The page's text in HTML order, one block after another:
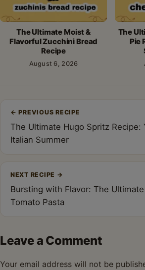
The Ultimate Moist &
Flavorful Zucchini Bread
Recipe
August 6, 2026
The
Pie
navigation
← PREVIOUS RECIPE
The Ultimate Hugo Spritz Recipe:
Italian Summer
NEXT RECIPE →
Bursting with Flavor: The
Tomato Pasta
Leave a Comment
Your email address will not be